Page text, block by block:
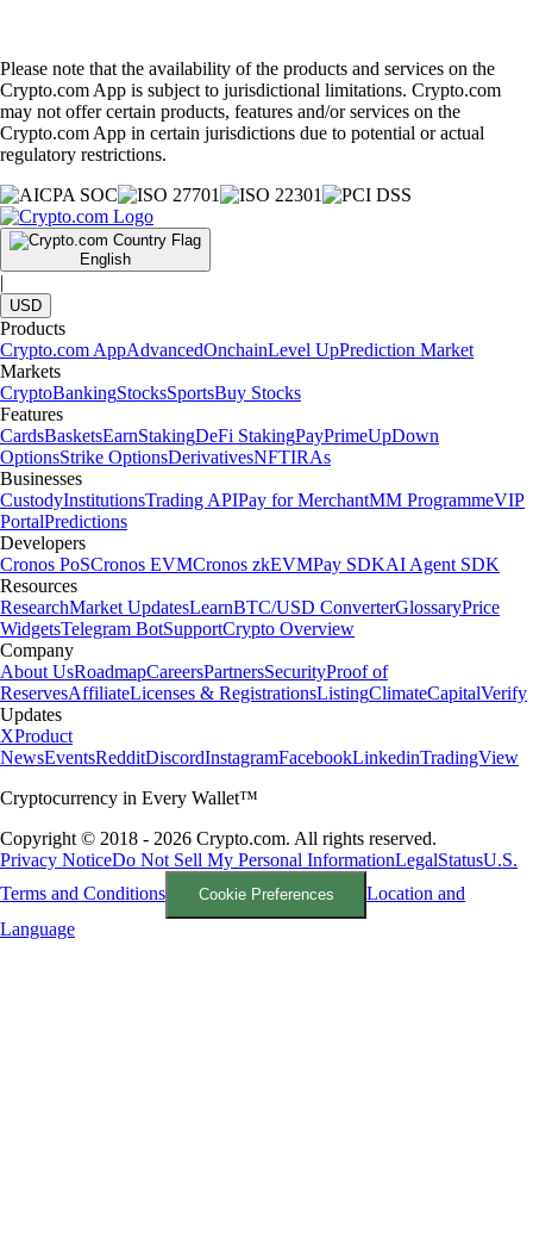
Please note that the availability of the products and services on the
Crypto.com App is subject to jurisdictional limitations. Crypto.com
may not offer certain products, features and/or services on the
Crypto.com App in certain jurisdictions due to potential or actual
regulatory restrictions.
English
|
USD
Products
Crypto.com AppAdvancedOnchainLevel UpPrediction Market
Markets
CryptoBankingStocksSportsBuy Stocks
Features
CardsBasketsEarnStakingDeFi StakingPayPrimeUpDown
OptionsStrike OptionsDerivativesNFTIRAs
Businesses
CustodyInstitutionsTrading APIPay for MerchantMM ProgrammeVIP
PortalPredictions
Developers
Cronos PoSCronos EVMCronos zkEVMPay SDKAI Agent SDK
Resources
ResearchMarket UpdatesLearnBTC/USD ConverterGlossaryPrice
WidgetsTelegram BotSupportCrypto Overview
Company
About UsRoadmapCareersPartnersSecurityProof of
ReservesAffiliateLicenses & RegistrationsListingClimateCapitalVerify
Updates
XProduct
NewsEventsRedditDiscordInstagramFacebookLinkedinTradingView
Cryptocurrency in Every Wallet™
Copyright © 2018 - 2026 Crypto.com. All rights reserved.
Privacy NoticeDo Not Sell My Personal InformationLegalStatusU.S.
Terms and Conditions
Cookie Preferences
Location and
Language